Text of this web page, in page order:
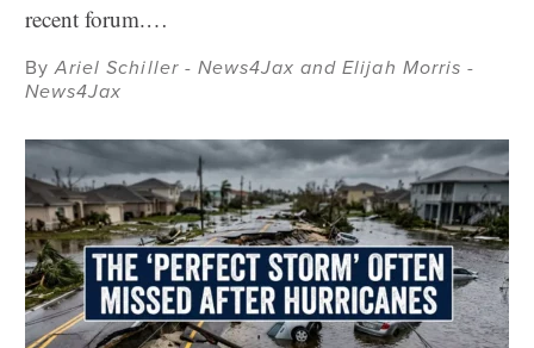
recent forum.…
ByAriel Schiller - News4Jax and Elijah Morris -
News4Jax